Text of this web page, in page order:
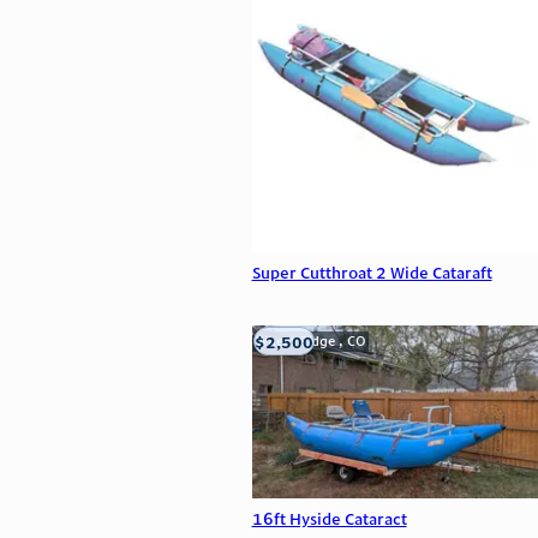
Super Cutthroat 2 Wide Cataraft
16ft Hyside Cataract
Wheat Ridge , CO
$2,500